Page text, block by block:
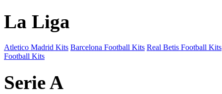
La Liga
Atletico Madrid Kits Barcelona Football Kits Real Betis Football Kits
Football Kits
Serie A